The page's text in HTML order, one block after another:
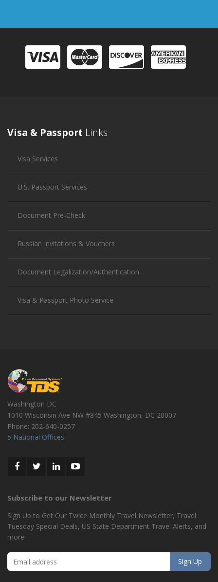
Visa & Passport Links
Visa Services
U.S. Passport Services
Document Pre-Check
Russian Invitations & Vouchers
Document Legalization/Authentication
Visa & Passport Photo Service
Washington DC
1010 Wisconsin Ave NW #845 Washington, DC 20007
Phone: 202-640-0257
5 National Offices
Subscribe to our Newsletter
Sign Up to Get Our Twice Monthly Travel Newsletter, Travel
Tuesday Special Deals, US State Department Travel Alerts, and
more!